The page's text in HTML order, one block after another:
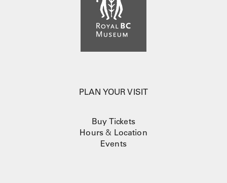
PLAN YOUR VISIT
Buy Tickets
Hours & Location
Events